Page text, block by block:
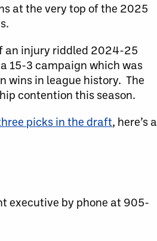
at the very top of the 2025
an injury riddled 2024-25
15-3 campaign which was
wins in league history. The
contention this season.
picks in the draft, here’s a
executive by phone at 905-